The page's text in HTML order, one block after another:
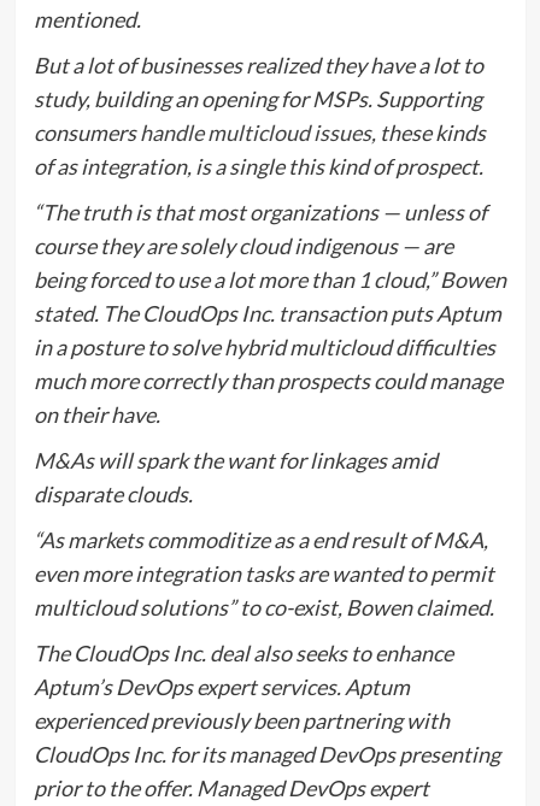
mentioned.
But a lot of businesses realized they have a lot to
study, building an opening for MSPs. Supporting
consumershandle multicloud issues, these kinds
of as integration, is a single this kind of prospect.
“The truth is that most organizations — unless of
course they are solely cloud indigenous — are
being forced to use a lot more than 1 cloud,” Bowen
stated. The CloudOps Inc. transaction puts Aptum
in a posture to solve hybrid multicloud difficulties
much more correctly than prospects could manage
on their have.
M&As will spark the want for linkages amid
disparate clouds.
“As markets commoditize as a end result of M&A,
even more integration tasks are wanted to permit
multicloud solutions” to co-exist, Bowen claimed.
The CloudOps Inc. deal also seeks to enhance
Aptum’s DevOps expert services. Aptum
experienced previously been partnering with
CloudOps Inc. for its managed DevOps presenting
prior to the offer. Managed DevOps expert